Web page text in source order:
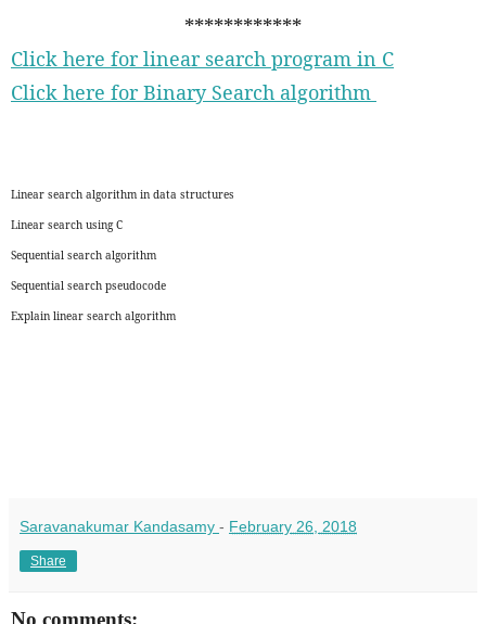
************
Click here for linear search program in C
Click here for Binary Search algorithm
Linear search algorithm in data structures
Linear search using C
Sequential search algorithm
Sequential search pseudocode
Explain linear search algorithm
Saravanakumar Kandasamy - February 26, 2018
Share
No comments: